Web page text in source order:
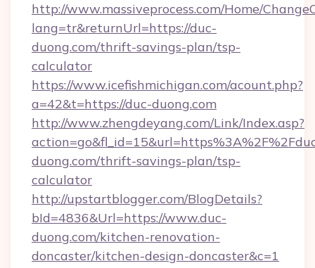
http://www.massiveprocess.com/Home/
lang=tr&returnUrl=https://duc-
duong.com/thrift-savings-plan/tsp-
calculator
https://www.icefishmichigan.com/acount.php?
a=42&t=https://duc-duong.com
http://www.zhengdeyang.com/Link/Index.asp?
duong.com/thrift-savings-plan/tsp-
calculator
http://upstartblogger.com/BlogDetails?
bId=4836&Url=https://www.duc-
duong.com/kitchen-renovation-
doncaster/kitchen-design-doncaster&c=1